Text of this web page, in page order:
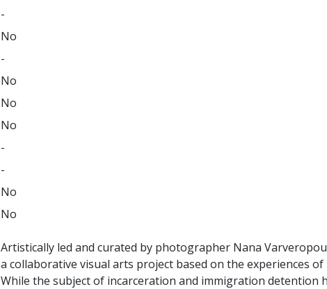
-
No
-
No
No
No
-
-
No
No
Artistically led and curated by photographer Nana
a collaborative visual arts project based on the experiences
While the subject of incarceration and immigration detention